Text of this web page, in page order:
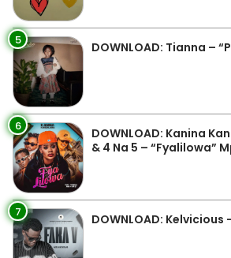
5 DOWNLOAD: Tianna –
6
DOWNLOAD: Kanina
& 4 Na 5 – “Fyalilowa”
7 DOWNLOAD: Kelvicious